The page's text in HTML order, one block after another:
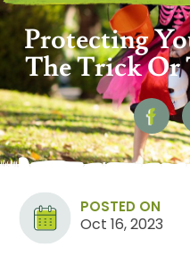
Protecting
The Trick Or
POSTED ON
Oct 16, 2023